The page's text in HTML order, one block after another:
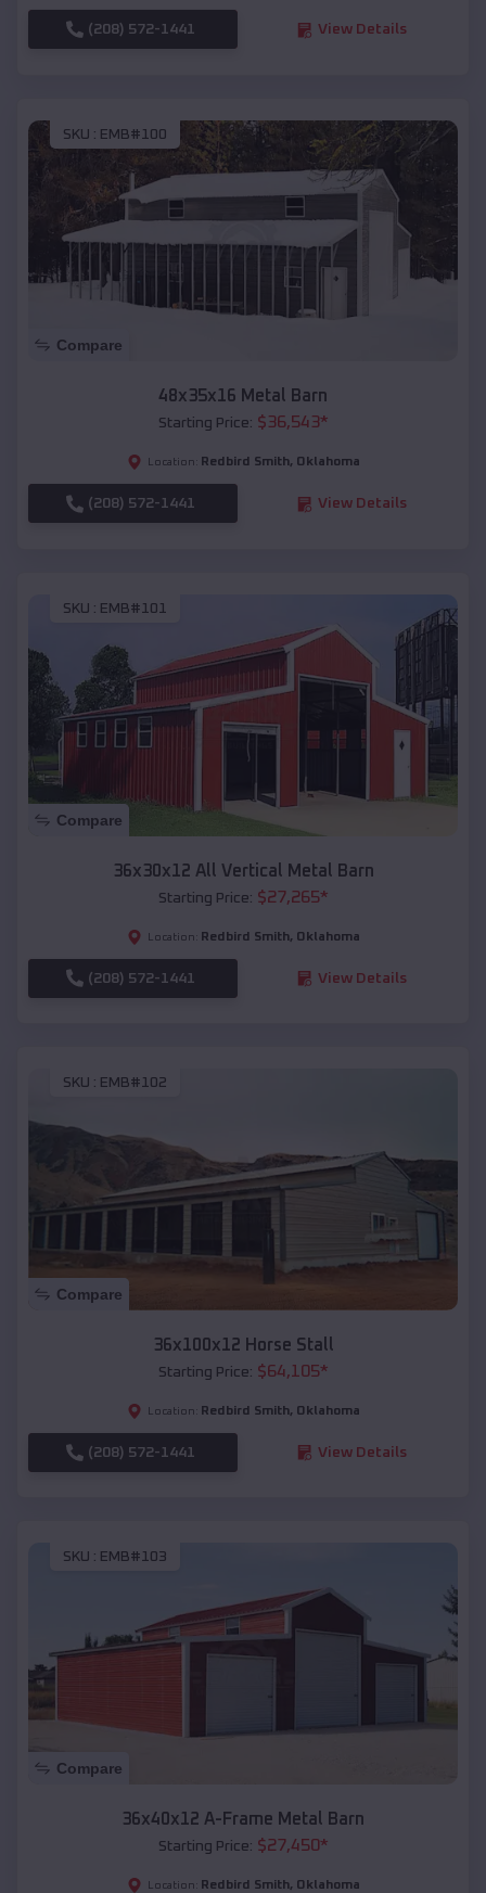
(208) 572-1441 View Details
SKU : EMB#100
Compare
48x35x16 Metal Barn
Starting Price: $36,543*
Location: Redbird Smith, Oklahoma
(208) 572-1441 View Details
SKU : EMB#101
Compare
36x30x12 All Vertical Metal Barn
Starting Price: $27,265*
Location: Redbird Smith, Oklahoma
(208) 572-1441 View Details
SKU : EMB#102
Compare
36x100x12 Horse Stall
Starting Price: $64,105*
Location: Redbird Smith, Oklahoma
(208) 572-1441 View Details
SKU : EMB#103
Compare
36x40x12 A-Frame Metal Barn
Starting Price: $27,450*
Location: Redbird Smith, Oklahoma